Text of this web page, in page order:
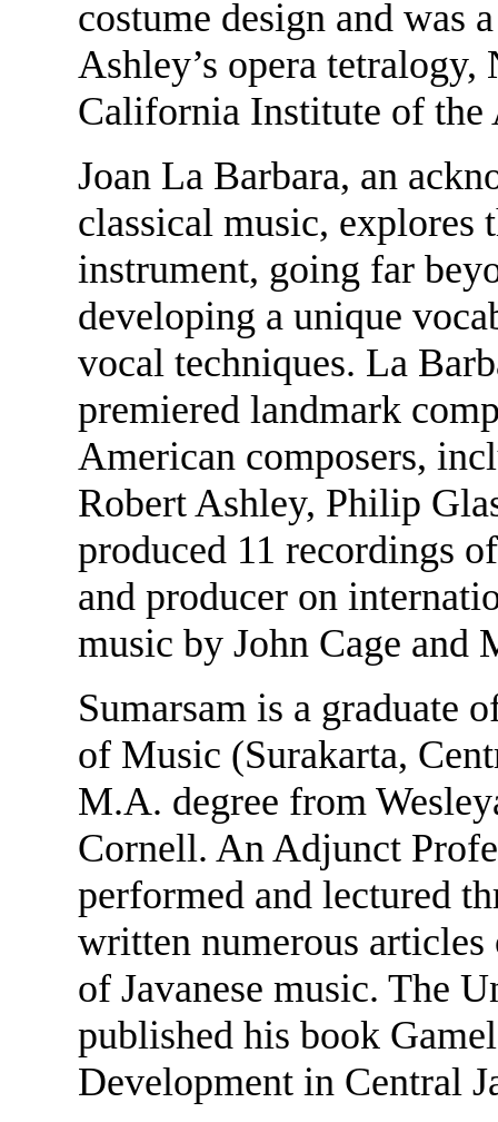
costume design and was
Ashley’s opera tetralogy,
California Institute of the
Joan La Barbara, an
classical music, explores
instrument, going far
developing a unique
vocal techniques. La
premiered landmark
American composers,
Robert Ashley, Philip
produced 11 recordings
and producer on
music by John Cage and
Sumarsam is a graduate
of Music (Surakarta,
M.A. degree from
Cornell. An Adjunct
performed and lectured
written numerous
of Javanese music. The
published his book
Development in Central